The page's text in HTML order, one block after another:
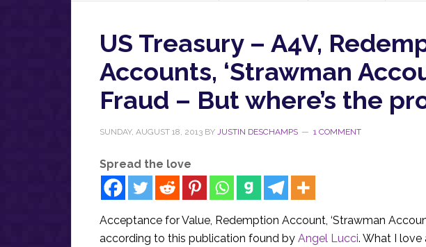
US Treasury – A4V,
Accounts, ‘Strawman
Fraud – But where’s the
SUNDAY, AUGUST 18, 2013 BY JUSTIN DESCHAMPS 1 COMMENT
Spread the love
Acceptance for Value, Redemption Account, ‘Strawman
according to this publication found by Angel Lucci. What I